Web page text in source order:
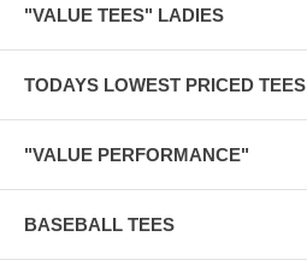
"VALUE TEES" LADIES
TODAYS LOWEST PRICED TEES
"VALUE PERFORMANCE"
BASEBALL TEES